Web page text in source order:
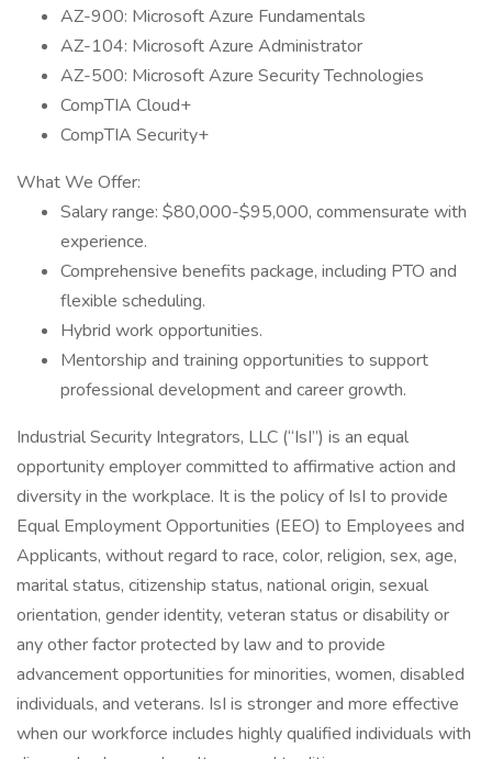
AZ-900: Microsoft Azure Fundamentals
AZ-104: Microsoft Azure Administrator
AZ-500: Microsoft Azure Security Technologies
CompTIA Cloud+
CompTIA Security+
What We Offer:
Salary range: $80,000-$95,000, commensurate with
experience.
Comprehensive benefits package, including PTO and
flexible scheduling.
Hybrid work opportunities.
Mentorship and training opportunities to support
professional development and career growth.
Industrial Security Integrators, LLC (“IsI”) is an equal
opportunity employer committed to affirmative action and
diversity in the workplace. It is the policy of IsI to provide
Equal Employment Opportunities (EEO) to Employees and
Applicants, without regard to race, color, religion, sex, age,
marital status, citizenship status, national origin, sexual
orientation, gender identity, veteran status or disability or
any other factor protected by law and to provide
advancement opportunities for minorities, women, disabled
individuals, and veterans. IsI is stronger and more effective
when our workforce includes highly qualified individuals with